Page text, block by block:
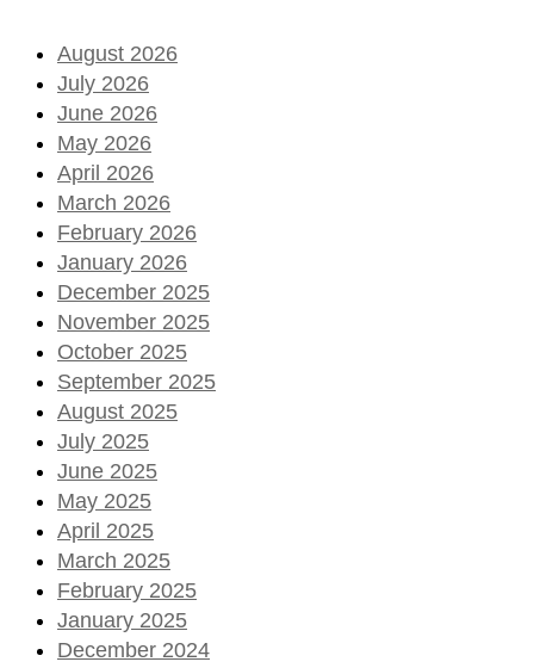
August 2026
July 2026
June 2026
May 2026
April 2026
March 2026
February 2026
January 2026
December 2025
November 2025
October 2025
September 2025
August 2025
July 2025
June 2025
May 2025
April 2025
March 2025
February 2025
January 2025
December 2024